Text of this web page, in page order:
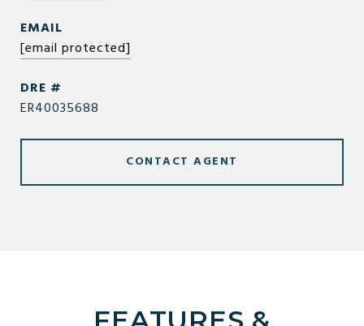
EMAIL
[email protected]
DRE #
ER40035688
CONTACT AGENT